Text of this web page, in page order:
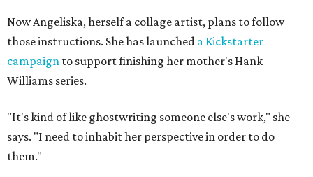
Now Angeliska, herself a collage artist, plans to follow
those instructions. She has launched a Kickstarter
campaign to support finishing her mother's Hank
Williams series.
"It's kind of like ghostwriting someone else's work," she
says. "I need to inhabit her perspective in order to do
them."